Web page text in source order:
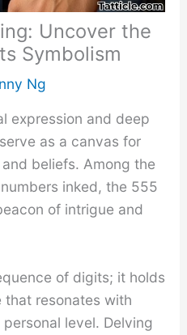
Uncover the
Symbolism
Ng
expression and deep
as a canvas for
beliefs. Among the
inked, the 555
of intrigue and
of digits; it holds
resonates with
level. Delving